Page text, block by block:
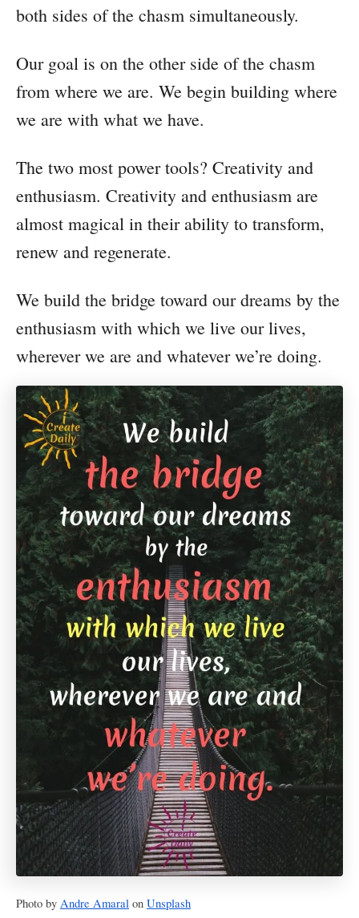
both sides of the chasm simultaneously.
Our goal is on the other side of the chasm
from where we are. We begin building where
we are with what we have.
The two most power tools? Creativity and
enthusiasm. Creativity and enthusiasm are
almost magical in their ability to transform,
renew and regenerate.
We build the bridge toward our dreams by the
enthusiasm with which we live our lives,
wherever we are and whatever we’re doing.
Photo by Andre Amaral on Unsplash